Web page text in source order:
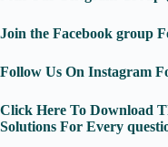
Join the Facebook group
Follow Us On Instagram
Click Here To Download
Solutions For Every